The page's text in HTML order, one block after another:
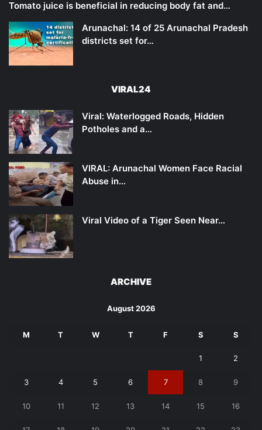
Tomato juice is beneficial in reducing body fat and…
Arunachal: 14 of 25 Arunachal Pradesh
districts set for…
VIRAL24
Viral: Waterlogged Roads, Hidden
Potholes and a…
VIRAL: Arunachal Women Face Racial
Abuse in…
Viral Video of a Tiger Seen Near…
ARCHIVE
August 2026
M T W T F S S
1 2
3 4 5 6 7 8 9
10 11 12 13 14 15 16